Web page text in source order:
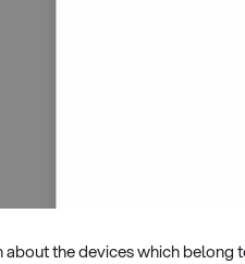
the devices which belong